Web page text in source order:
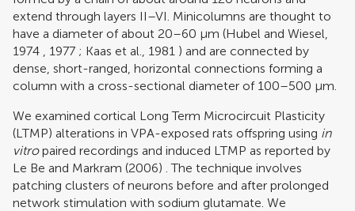
extend through layers II–VI. Minicolumns are thought to
have a diameter of about 20–60 μm (Hubel and Wiesel,
1974
1977 ; Kaas et al., 1981 ) and are connected by
dense, short-ranged, horizontal connections forming a
column with a cross-sectional diameter of 100–500 μm.
We examined cortical Long Term Microcircuit Plasticity
(LTMP) alterations in VPA-exposed rats offspring using in
vitropaired recordings and induced LTMP as reported by
Le Be and Markram (2006) . The technique involves
patching clusters of neurons before and after prolonged
network stimulation with sodium glutamate. We